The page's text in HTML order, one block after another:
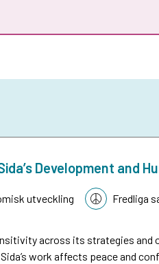
Development and
utveckling Fredliga
across its strategies and
work affects peace and